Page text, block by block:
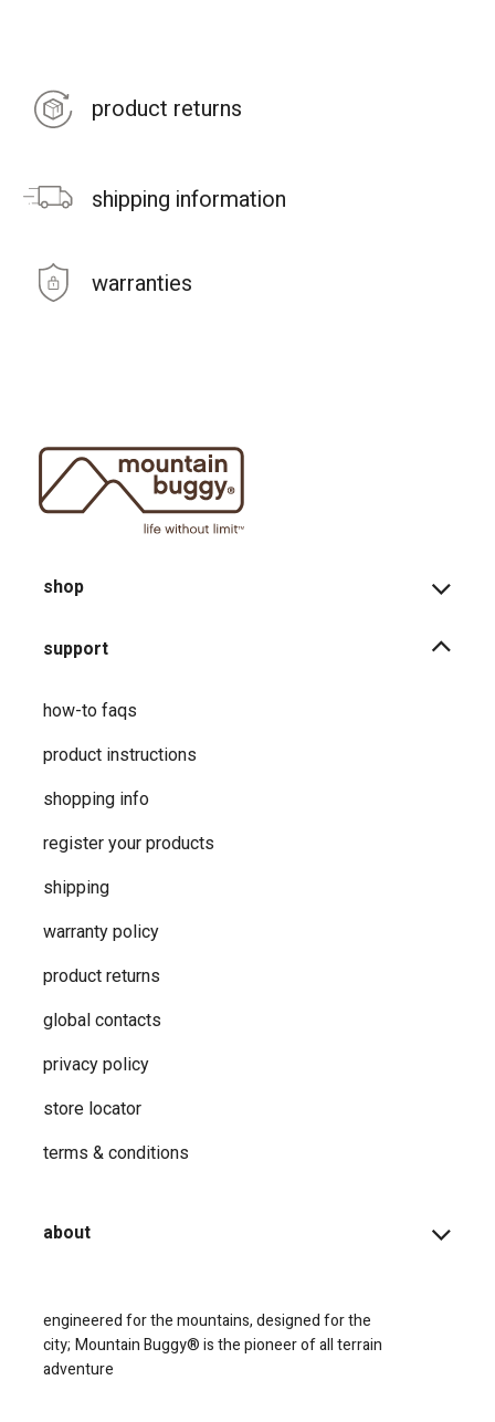
product returns
shipping information
warranties
shop
support
how-to faqs
product instructions
shopping info
register your products
shipping
warranty policy
product returns
global contacts
privacy ​policy
store locator
terms & conditions
about
engineered for the mountains, designed for the
city; Mountain Buggy® is the pioneer of all terrain
adventure